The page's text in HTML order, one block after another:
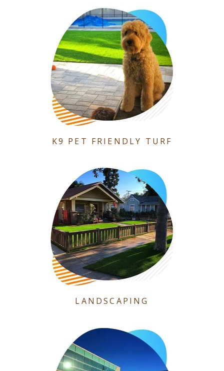
K9 PET FRIENDLY TURF
LANDSCAPING